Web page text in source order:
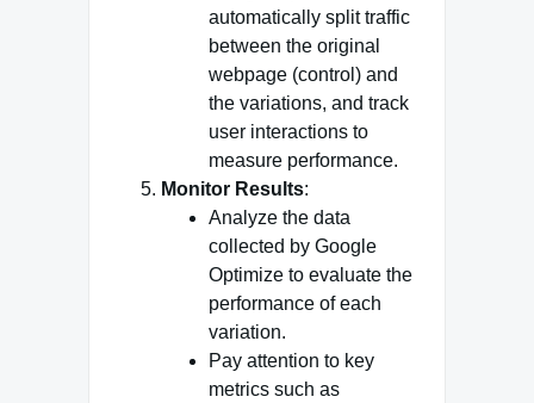
automatically split traffic
between the original
webpage (control) and
the variations, and track
user interactions to
measure performance.
Monitor Results:
Analyze the data
collected by Google
Optimize to evaluate the
performance of each
variation.
Pay attention to key
metrics such as